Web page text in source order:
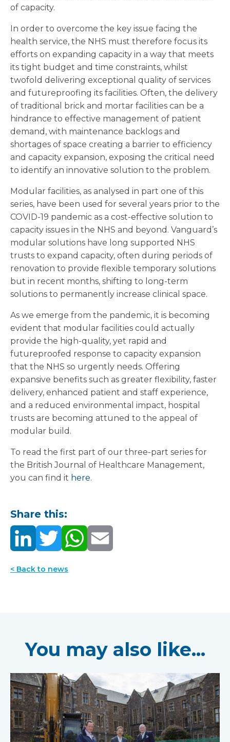
of capacity.
In order to overcome the key issue facing the
health service, the NHS must therefore focus its
efforts on expanding capacity in a way that meets
its tight budget and time constraints, whilst
twofold delivering exceptional quality of services
and futureproofing its facilities. Often, the delivery
of traditional brick and mortar facilities can be a
hindrance to effective management of patient
demand, with maintenance backlogs and
shortages of space creating a barrier to efficiency
and capacity expansion, exposing the critical need
to identify an innovative solution to the problem.
Modular facilities, as analysed in part one of this
series, have been used for several years prior to the
COVID-19 pandemic as a cost-effective solution to
capacity issues in the NHS and beyond. Vanguard’s
modular solutions have long supported NHS
trusts to expand capacity, often during periods of
renovation to provide flexible temporary solutions
but in recent months, shifting to long-term
solutions to permanently increase clinical space.
As we emerge from the pandemic, it is becoming
evident that modular facilities could actually
provide the high-quality, yet rapid and
futureproofed response to capacity expansion
that the NHS so urgently needs. Offering
expansive benefits such as greater flexibility, faster
delivery, enhanced patient and staff experience,
and a reduced environmental impact, hospital
trusts are becoming attuned to the appeal of
modular build.
To read the first part of our three-part series for
the British Journal of Healthcare Management,
you can find it here.
Share this:
< Back to news
You may also like...